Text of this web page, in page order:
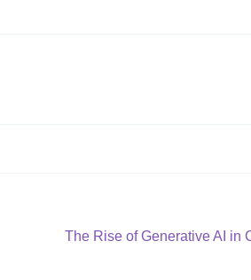
Next
The Rise of Generative AI in